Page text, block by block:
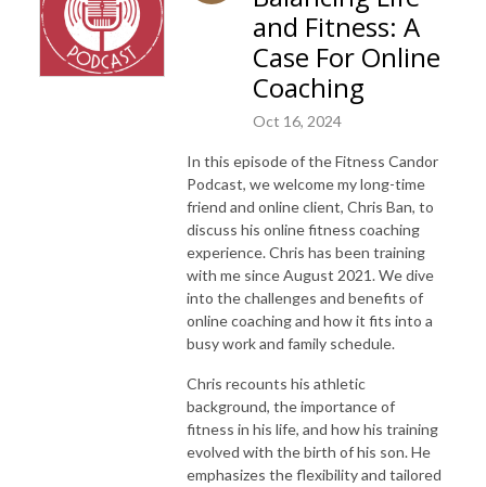
and Fitness: A
Case For Online
Coaching
Oct 16, 2024
In this episode of the Fitness Candor
Podcast, we welcome my long-time
friend and online client, Chris Ban, to
discuss his online fitness coaching
experience. Chris has been training
with me since August 2021. We dive
into the challenges and benefits of
online coaching and how it fits into a
busy work and family schedule.
Chris recounts his athletic
background, the importance of
fitness in his life, and how his training
evolved with the birth of his son. He
emphasizes the flexibility and tailored